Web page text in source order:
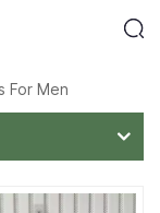
For Men